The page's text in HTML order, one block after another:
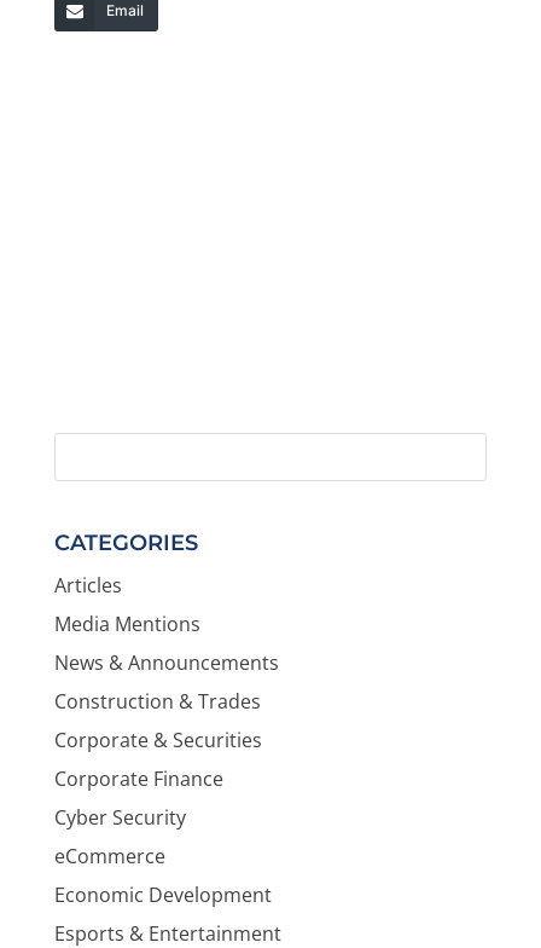
Email
CATEGORIES
Articles
Media Mentions
News & Announcements
Construction & Trades
Corporate & Securities
Corporate Finance
Cyber Security
eCommerce
Economic Development
Esports & Entertainment